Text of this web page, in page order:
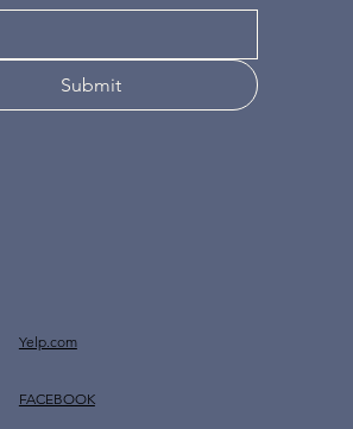
Submit
Yelp.com
FACEBOOK